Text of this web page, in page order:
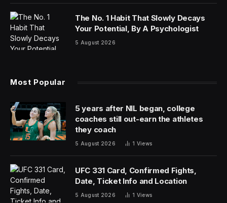
The No. 1 Habit That Slowly Decays
Your Potential, By A Psychologist
5 August 2026
Most Popular
5 years after NIL began, college
coaches still out-earn the athletes
they coach
5 August 2026 1 Views
UFC 331 Card, Confirmed Fights,
Date, Ticket Info and Location
5 August 2026 1 Views